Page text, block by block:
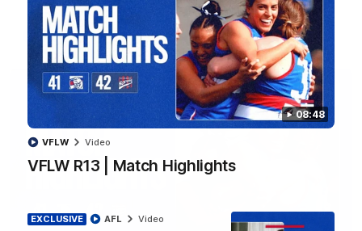
08:48
VFLW R13 | Match Highlights
VFLW Video
EXCLUSIVE AFL Video
AFL Video